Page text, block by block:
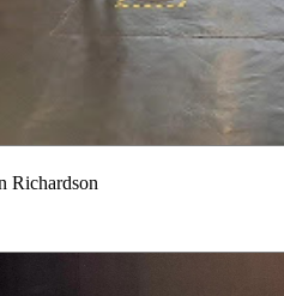
Richardson